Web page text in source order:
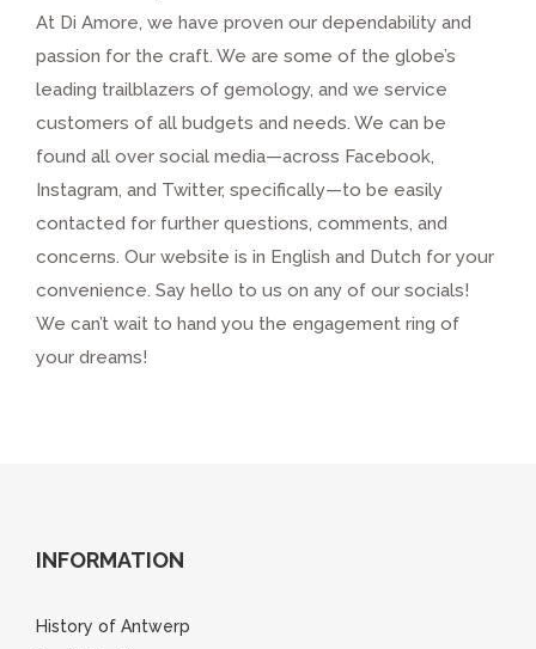
At Di Amore, we have proven our dependability and
passion for the craft. We are some of the globe’s
leading trailblazers of gemology, and we service
customers of all budgets and needs. We can be
found all over social media—across Facebook,
Instagram, and Twitter, specifically—to be easily
contacted for further questions, comments, and
concerns. Our website is in English and Dutch for your
convenience. Say hello to us on any of our socials!
We can’t wait to hand you the engagement ring of
your dreams!
INFORMATION
History of Antwerp